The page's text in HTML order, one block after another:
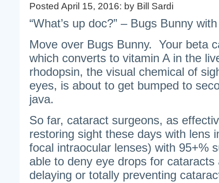
Posted April 15, 2016: by Bill Sardi
“What’s up doc?” – Bugs Bunny
Move over Bugs Bunny. Your beta
which converts to vitamin A in the
rhodopsin, the visual chemical of
eyes, is about to get bumped to
java.
So far, cataract surgeons, as
restoring sight these days with lens
focal intraocular lenses) with 95+%
able to deny eye drops for
delaying or totally preventing